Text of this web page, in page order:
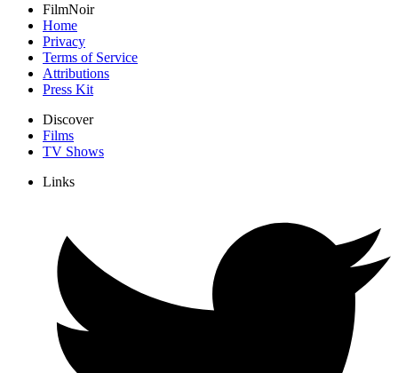
FilmNoir
Home
Privacy
Terms of Service
Attributions
Press Kit
Discover
Films
TV Shows
Links